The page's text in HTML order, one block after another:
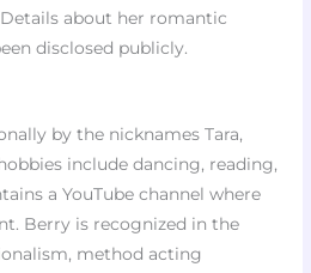
about her romantic
disclosed publicly.
by the nicknames Tara,
include dancing, reading,
a YouTube channel where
Berry is recognized in the
method acting